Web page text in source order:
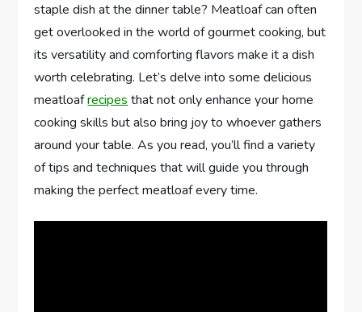
staple dish at the dinner table? Meatloaf can often
get overlooked in the world of gourmet cooking, but
its versatility and comforting flavors make it a dish
worth celebrating. Let’s delve into some delicious
meatloafrecipesthat not only enhance your home
cooking skills but also bring joy to whoever gathers
around your table. As you read, you’ll find a variety
of tips and techniques that will guide you through
making the perfect meatloaf every time.